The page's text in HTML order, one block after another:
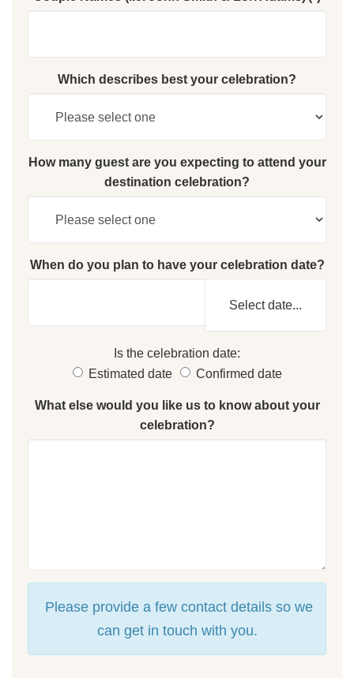
Which describes best your celebration?
How many guest are you expecting to attend your
destination celebration?
When do you plan to have your celebration date?
Select date...
Is the celebration date:
Estimated date
Confirmed date
What else would you like us to know about your
celebration?
Please provide a few contact details so we
can get in touch with you.